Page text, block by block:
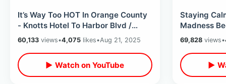
It’s Way Too HOT In Orange County
- Knotts Hotel To Harbor Blvd /
Meet Up Memory & Empty Garden
Walk
60,133 views•4,075 likes•Aug 21, 2025
▶ Watch on YouTube
Staying
Madness
Shakey’s
Ice
69,828views•
▶